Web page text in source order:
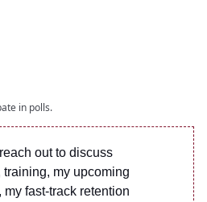
in polls.
out to discuss
my upcoming
fast-track retention